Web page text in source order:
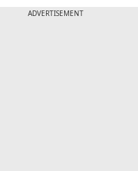
ADVERTISEMENT